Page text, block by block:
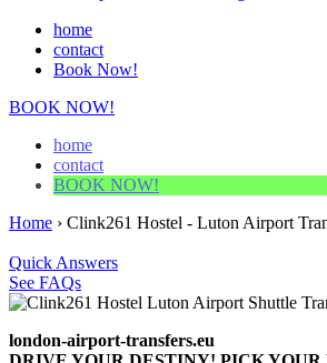
home
contact
Book Now!
BOOK NOW!
home
contact
BOOK NOW!
Home › Clink261 Hostel - Luton Airport
Quick Answers
See FAQs
london-airport-transfers.eu